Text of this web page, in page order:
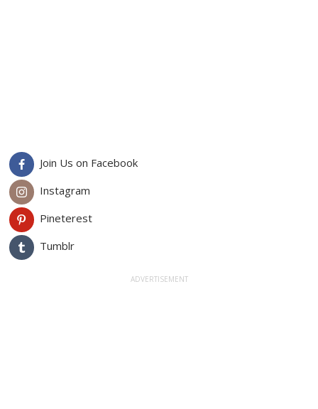
Join Us on Facebook
Instagram
Pineterest
Tumblr